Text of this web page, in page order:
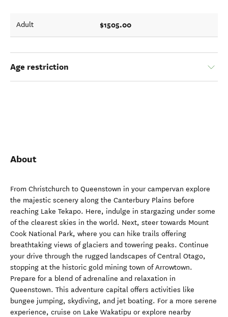
Adult $1505.00
Age restriction
About
From Christchurch to Queenstown in your campervan explore
the majestic scenery along the Canterbury Plains before
reaching Lake Tekapo. Here, indulge in stargazing under some
of the clearest skies in the world. Next, steer towards Mount
Cook National Park, where you can hike trails offering
breathtaking views of glaciers and towering peaks. Continue
your drive through the rugged landscapes of Central Otago,
stopping at the historic gold mining town of Arrowtown.
Prepare for a blend of adrenaline and relaxation in
Queenstown. This adventure capital offers activities like
bungee jumping, skydiving, and jet boating. For a more serene
experience, cruise on Lake Wakatipu or explore nearby